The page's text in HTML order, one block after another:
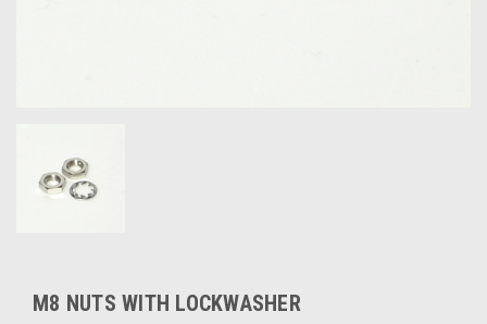
M8 NUTS WITH LOCKWASHER